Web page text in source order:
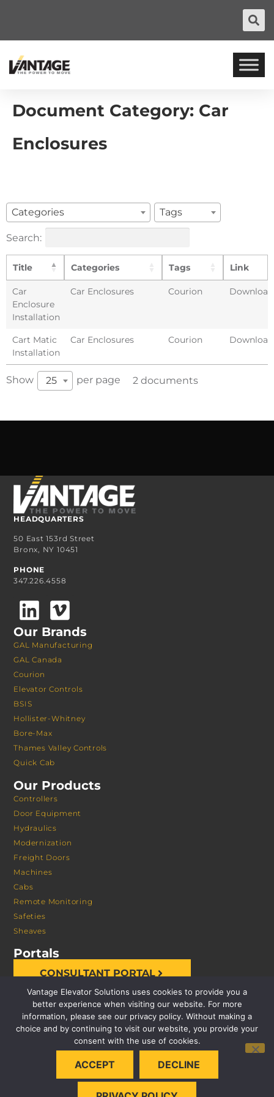
Document Category: Car
Enclosures
Categories Tags
Search:
Title Categories Tags Link
Car
Enclosure
Installation
Car Enclosures Courion Download
Cart Matic
Installation
Car Enclosures Courion Download
Show 25 per page 2 documents
HEADQUARTERS
50 East 153rd Street
Bronx, NY 10451
PHONE
347.226.4558
Our Brands
GAL Manufacturing
GAL Canada
Courion
Elevator Controls
BSIS
Hollister-Whitney
Bore-Max
Thames Valley Controls
Quick Cab
Our Products
Controllers
Door Equipment
Hydraulics
Modernization
Freight Doors
Machines
Cabs
Remote Monitoring
Safeties
Sheaves
Portals
CONSULTANT PORTAL
© 2026 VANTAGE ELEVATOR SOLUTIONS | ALL RIGHTS
PRIVACY POLICY
Vantage Elevator Solutions uses cookies to provide you a
better experience when visiting our website. For more
information, please see our privacy policy. Without making a
choice and by continuing to visit our website, you provide your
consent with the use of cookies.
ACCEPT DECLINE